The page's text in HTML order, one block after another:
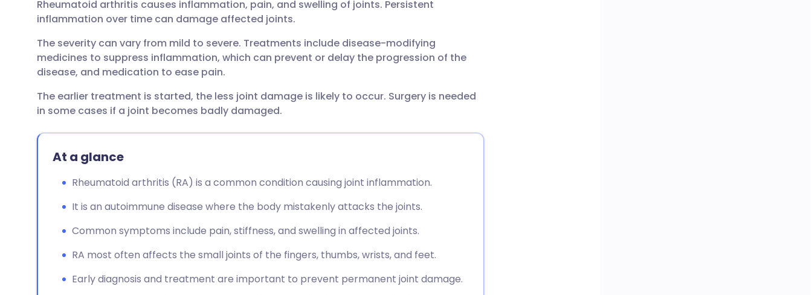
Share via LinkedIn
Share via X
Share via WhatsApp
Copy link
🇮🇹 Italiano 🇵🇹 Português
🇮🇳 हिन्दी 🇮🇱 עברית
🇸🇦 عربي 🇸🇪 Svenska
Rheumatoid arthritis causes inflammation, pain, and swelling of joints. Persistent
inflammation over time can damage affected joints.
The severity can vary from mild to severe. Treatments include disease-modifying
medicines to suppress inflammation, which can prevent or delay the progression of the
disease, and medication to ease pain.
The earlier treatment is started, the less joint damage is likely to occur. Surgery is needed
in some cases if a joint becomes badly damaged.
At a glance
Rheumatoid arthritis (RA) is a common condition causing joint inflammation.
It is an autoimmune disease where the body mistakenly attacks the joints.
Common symptoms include pain, stiffness, and swelling in affected joints.
RA most often affects the small joints of the fingers, thumbs, wrists, and feet.
Early diagnosis and treatment are important to prevent permanent joint damage.